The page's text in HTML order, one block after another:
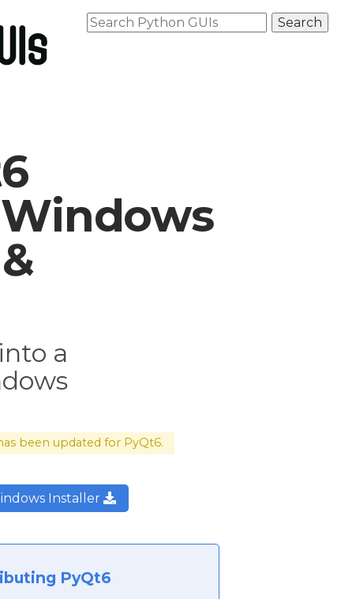
a
been updated for PyQt6.
Installer
PyQt6